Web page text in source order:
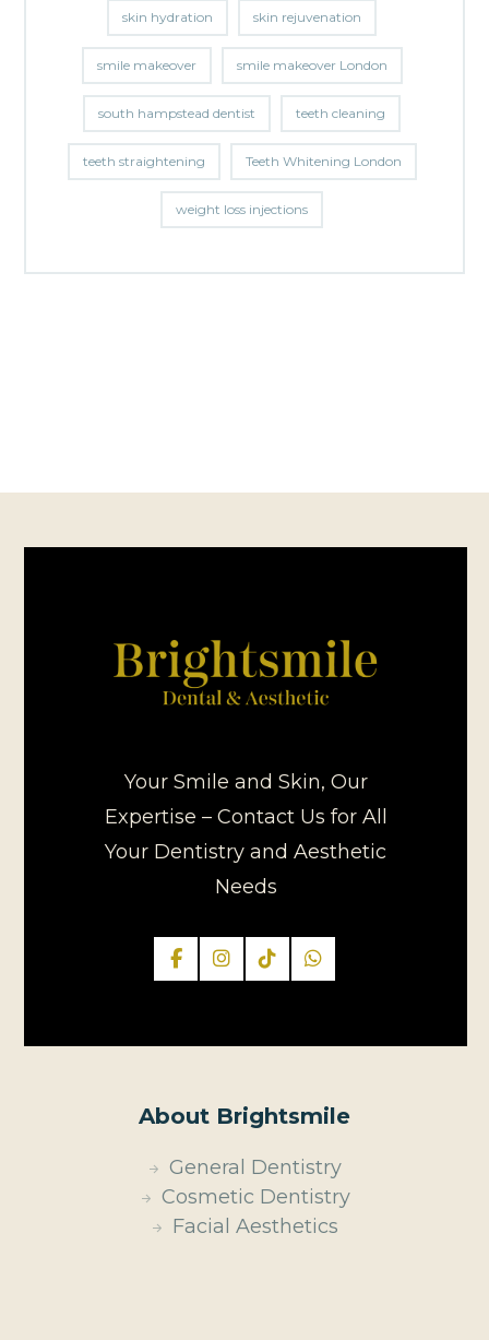
skin hydration skin rejuvenation
smile makeover smile makeover London
south hampstead dentist teeth cleaning
teeth straightening Teeth Whitening London
weight loss injections
Your Smile and Skin, Our
Expertise – Contact Us for All
Your Dentistry and Aesthetic
Needs
About Brightsmile
General Dentistry
Cosmetic Dentistry
Facial Aesthetics